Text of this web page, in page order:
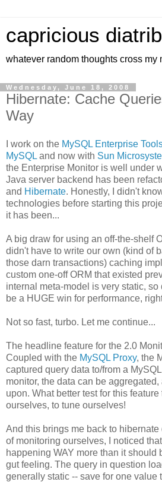
capricious
whatever random thoughts cross my
Wednesday, June 18, 2008
Hibernate: Cache
Way
I work on the MySQL Enterprise
MySQL and now with Sun
the Enterprise Monitor is well under
Java server backend has been
and Hibernate. Honestly, I didn't
technologies before starting this
it has been...
A big draw for using an off-the-shelf
didn't have to write our own (kind of
those darn transactions) caching
custom one-off ORM that existed
internal meta-model is very static,
be a HUGE win for performance,
Not so fast, turbo. Let me continue...
The headline feature for the 2.0
Coupled with the MySQL Proxy, the
captured query data to/from a
monitor, the data can be
upon. What better test for this
ourselves, to tune ourselves!
And this brings me back to
of monitoring ourselves, I noticed
happening WAY more than it should
gut feeling. The query in question
generally static -- save for one value